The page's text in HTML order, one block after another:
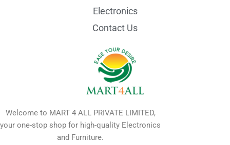
Electronics
Contact Us
Welcome to MART 4 ALL PRIVATE LIMITED,
your one-stop shop for high-quality Electronics
and Furniture.